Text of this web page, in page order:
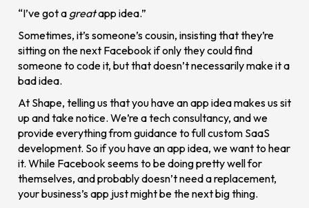
“I’ve got a greatapp idea.”
Sometimes, it’s someone’s cousin, insisting that they’re
sitting on the next Facebook if only they could find
someone to code it, but that doesn’t necessarily make it a
bad idea.
At Shape, telling us that you have an app idea makes us sit
up and take notice. We’re a tech consultancy, and we
provide everything from guidance to full custom SaaS
development. So if you have an app idea, we want to hear
it. While Facebook seems to be doing pretty well for
themselves, and probably doesn’t need a replacement,
your business’s app just might be the next big thing.